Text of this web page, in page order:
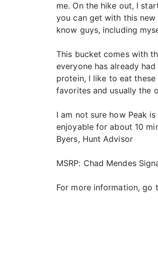
me. On the hike out, I
you can get with this new
know guys, including
This bucket comes with
everyone has already
protein, I like to eat
favorites and usually the
I am not sure how Peak
enjoyable for about 10
Byers, Hunt Advisor
MSRP: Chad Mendes
For more information, go